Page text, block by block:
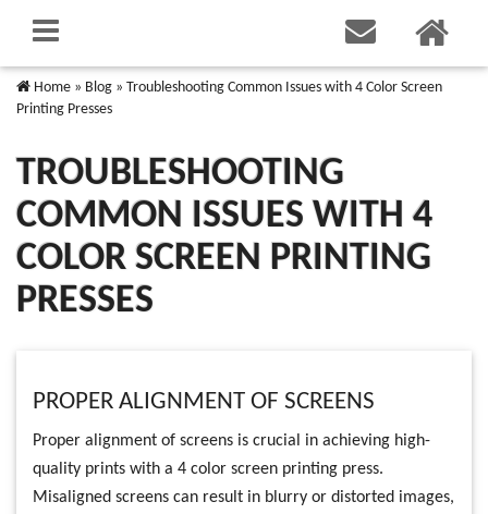
Home » Blog » Troubleshooting Common Issues with 4 Color Screen
Printing Presses
TROUBLESHOOTING
COMMON ISSUES WITH 4
COLOR SCREEN PRINTING
PRESSES
PROPER ALIGNMENT OF SCREENS
Proper alignment of screens is crucial in achieving high-
quality prints with a 4 color screen printing press.
Misaligned screens can result in blurry or distorted images,